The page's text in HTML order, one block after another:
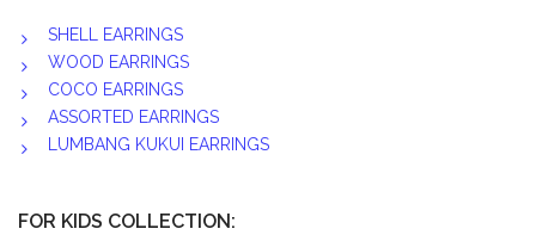
SHELL EARRINGS
WOOD EARRINGS
COCO EARRINGS
ASSORTED EARRINGS
LUMBANG KUKUI EARRINGS
FOR KIDS COLLECTION: